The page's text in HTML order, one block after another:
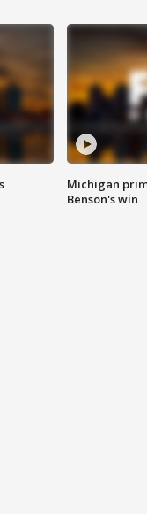
Michigan
Benson's win